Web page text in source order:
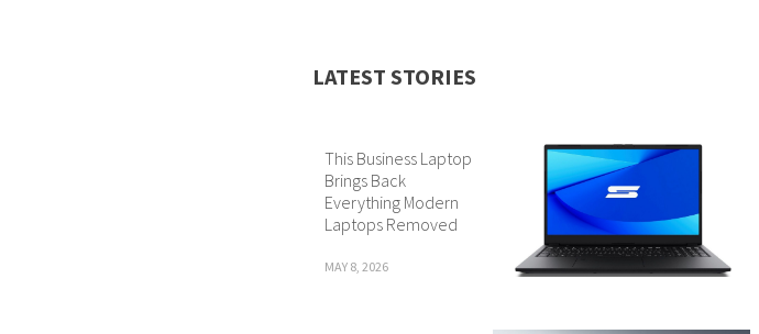
LATEST STORIES
This Business Laptop
Brings Back
Everything Modern
Laptops Removed
MAY 8, 2026